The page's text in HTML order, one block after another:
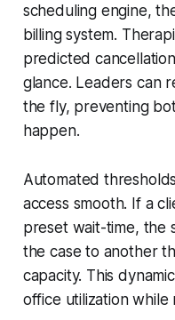
scheduling engine,
billing system.
predicted
glance. Leaders can
the fly, preventing
happen.
Automated
access smooth. If a
preset wait-time, the
the case to another
capacity. This
office utilization while